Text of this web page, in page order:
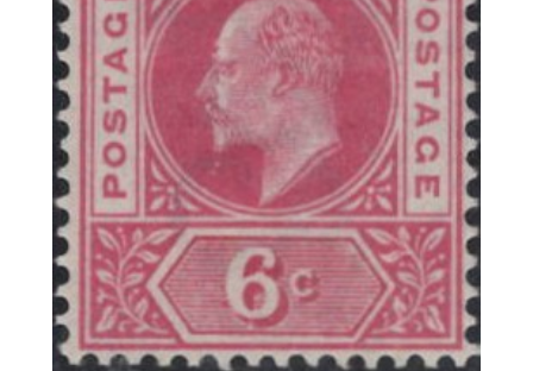
.
C
a
r
m
n
e
.
S
G
1